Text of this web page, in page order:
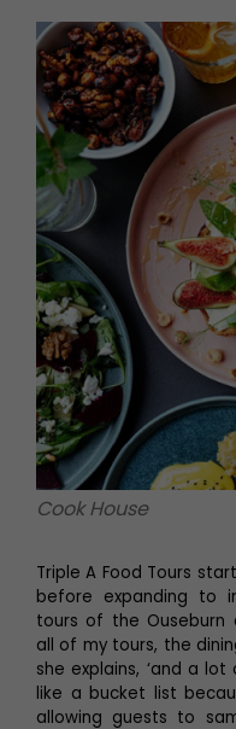
Cook House
Triple A Food Tours
before expanding to
tours of the Ouseburn
all of my tours, the
she explains, ‘and a
like a bucket list
allowing guests to